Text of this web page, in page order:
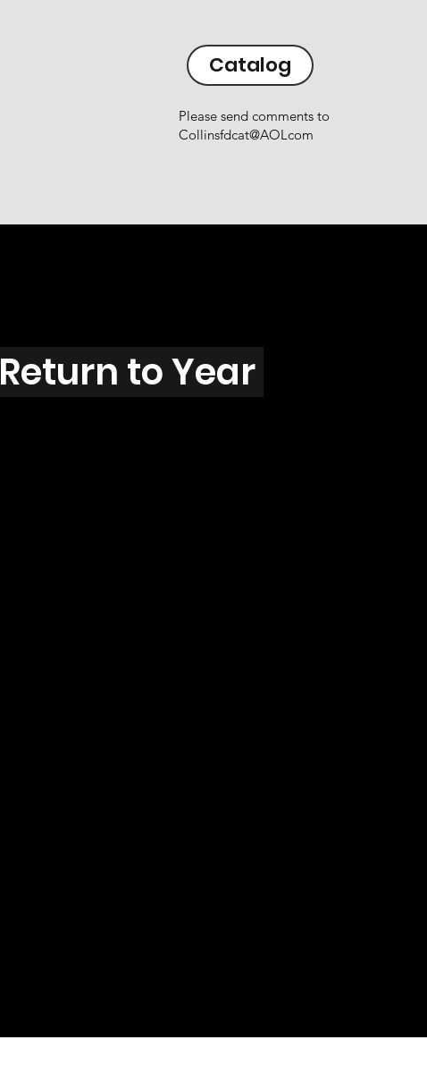
Catalog
Please send comments to
Collinsfdcat@AOLcom
Return to Year